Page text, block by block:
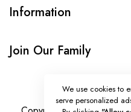
Information
Join Our Family
We use cookies to
serve personalized